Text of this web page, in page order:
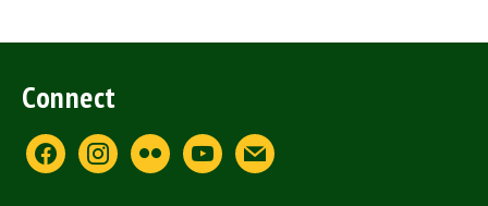
Connect
facebookinstagram
flickr youtubemail